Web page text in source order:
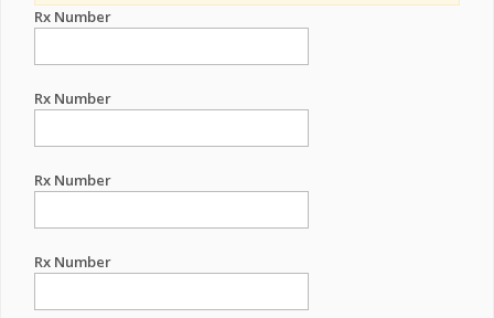
Rx Number
Rx Number
Rx Number
Rx Number